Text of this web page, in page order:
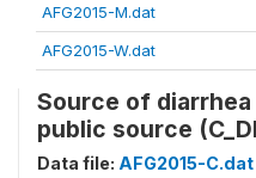
AFG2015-M.dat
AFG2015-W.dat
Source of
public source
Data file: AFG2015-C.dat